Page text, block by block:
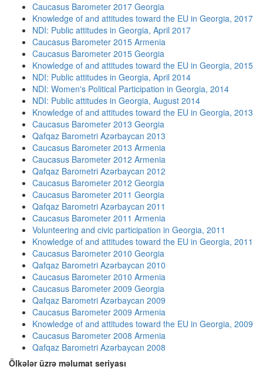
Caucasus Barometer 2017 Georgia
Knowledge of and attitudes toward the EU in Georgia, 2017
NDI: Public attitudes in Georgia, April 2017
Caucasus Barometer 2015 Armenia
Caucasus Barometer 2015 Georgia
Knowledge of and attitudes toward the EU in Georgia, 2015
NDI: Public attitudes in Georgia, April 2014
NDI: Women's Political Participation in Georgia, 2014
NDI: Public attitudes in Georgia, August 2014
Knowledge of and attitudes toward the EU in Georgia, 2013
Caucasus Barometer 2013 Georgia
Qafqaz Barometri Azərbaycan 2013
Caucasus Barometer 2013 Armenia
Caucasus Barometer 2012 Armenia
Qafqaz Barometri Azərbaycan 2012
Caucasus Barometer 2012 Georgia
Caucasus Barometer 2011 Georgia
Qafqaz Barometri Azərbaycan 2011
Caucasus Barometer 2011 Armenia
Volunteering and civic participation in Georgia, 2011
Knowledge of and attitudes toward the EU in Georgia, 2011
Caucasus Barometer 2010 Georgia
Qafqaz Barometri Azərbaycan 2010
Caucasus Barometer 2010 Armenia
Caucasus Barometer 2009 Georgia
Qafqaz Barometri Azərbaycan 2009
Caucasus Barometer 2009 Armenia
Knowledge of and attitudes toward the EU in Georgia, 2009
Caucasus Barometer 2008 Armenia
Qafqaz Barometri Azərbaycan 2008
Ölkələr üzrə məlumat seriyası